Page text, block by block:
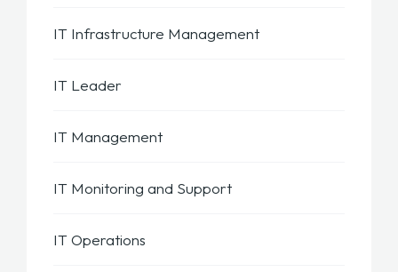
IT Infrastructure Management
IT Leader
IT Management
IT Monitoring and Support
IT Operations